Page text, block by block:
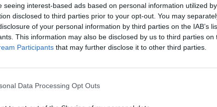
seeing interest-based ads based on personal information utilized
disclosed to third parties prior to your opt-out. You may
of your personal information by third parties on the IAB’s
This information may also be disclosed by us to third parties on
Participants that may further disclose it to other third parties.
Data Processing Opt Outs
and knew I had to tread carefully to avoid her
coiffed, her designer sweater pressed within an inch of
between observation and accusation. “Interesting